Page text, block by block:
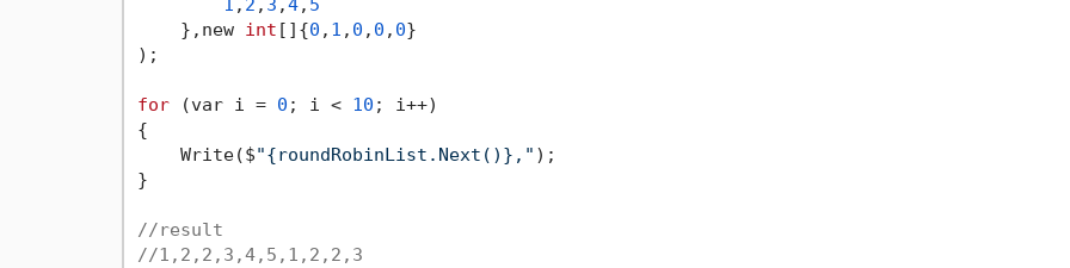
    },new
int []{0 , 1 , 0 , 0 , 0}
);
for (var i = 0 ; i < 10 ; i++)
{
    Write($
"{roundRobinList.Next()}," );
}
//result
//1,2,2,3,4,5,1,2,2,3